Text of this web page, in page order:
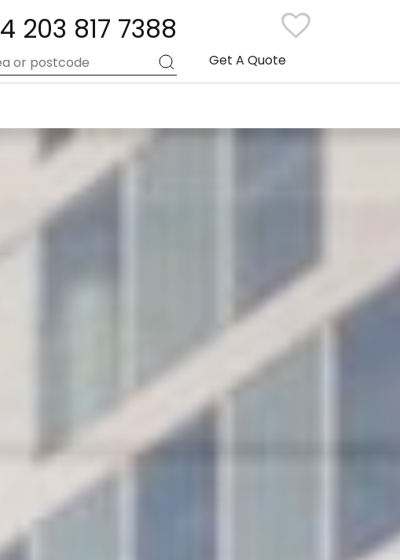
203 817 7388
Get A Quote